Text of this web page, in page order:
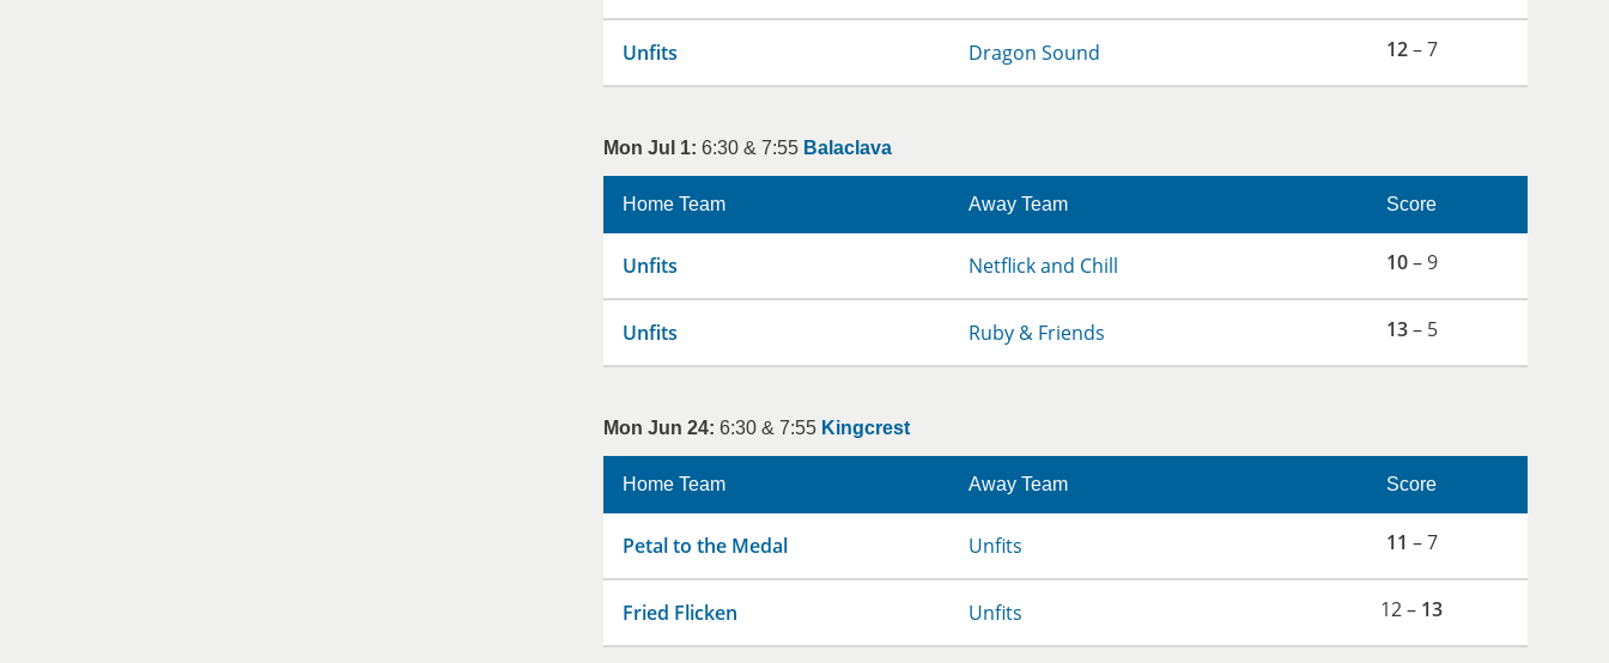
Unfits Dragon Sound 12– 7
Mon Jul 1: 6:30 & 7:55 Balaclava
Home Team Away Team Score
Unfits Netflick and Chill 10– 9
Unfits Ruby & Friends 13– 5
Mon Jun 24: 6:30 & 7:55 Kingcrest
Home Team Away Team Score
Petal to the Medal Unfits 11 – 7
Fried Flicken Unfits 12 – 13